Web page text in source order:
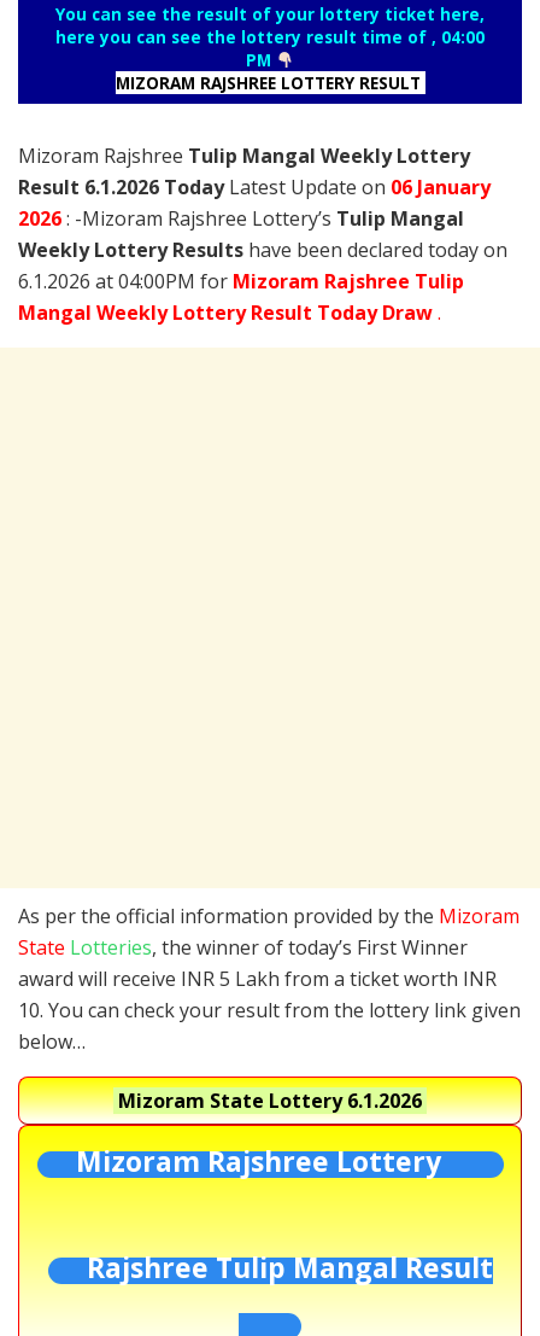
You can see the result of your lottery ticket here,
here you can see the lottery result time of , 04:00
PM
MIZORAM RAJSHREE LOTTERY RESULT
Mizoram Rajshree Tulip Mangal Weekly Lottery
Result 6.1.2026 TodayLatest Update on 06 January
2026: -Mizoram Rajshree Lottery’s Tulip Mangal
Weekly Lottery Results have been declared today on
6.1.2026 at 04:00PM for Mizoram Rajshree Tulip
Mangal Weekly Lottery Result Today Draw.
As per the official information provided by the Mizoram
State Lotteries, the winner of today’s First Winner
award will receive INR 5 Lakh from a ticket worth INR
10. You can check your result from the lottery link given
below…
Mizoram State Lottery6.1.2026
Mizoram Rajshree Lottery
Rajshree Tulip Mangal Result